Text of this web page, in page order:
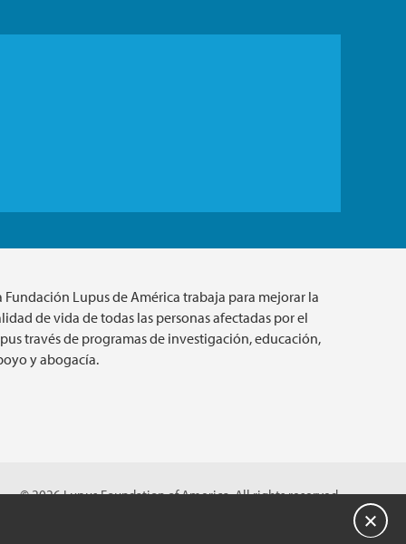
Fundación Lupus de América trabaja para mejorar la
de vida de todas las personas afectadas por el
través de programas de investigación, educación,
y abogacía.
© 2026 Lupus Foundation of America. All rights reserved.
Cerrar